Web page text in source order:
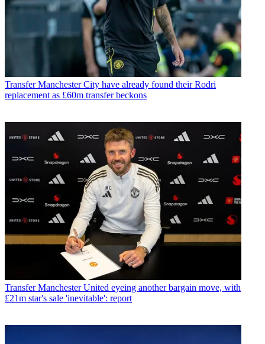
Transfer Manchester City have already found their Rodri
replacement as £60m transfer beckons
Transfer Manchester United eyeing another bargain move, with
£21m star's sale 'inevitable': report